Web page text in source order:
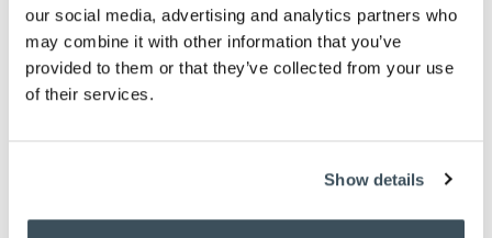
our social media, advertising and analytics partners who
may combine it with other information that you’ve
provided to them or that they’ve collected from your use
of their services.
Show details